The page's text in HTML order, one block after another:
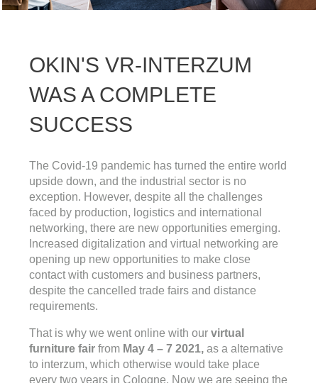
OKIN'S VR-INTERZUM
WAS A COMPLETE
SUCCESS
The Covid-19 pandemic has turned the entire world
upside down, and the industrial sector is no
exception. However, despite all the challenges
faced by production, logistics and international
networking, there are new opportunities emerging.
Increased digitalization and virtual networking are
opening up new opportunities to make close
contact with customers and business partners,
despite the cancelled trade fairs and distance
requirements.
That is why we went online with our virtual
furniture fair from May 4 – 7 2021, as a alternative
to interzum, which otherwise would take place
every two years in Cologne. Now we are seeing the